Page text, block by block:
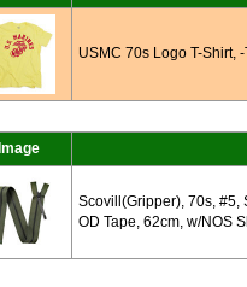
USMC 70s Logo T-Shirt,
Image
Scovill(Gripper), 70s, #5,
OD Tape, 62cm, w/NOS